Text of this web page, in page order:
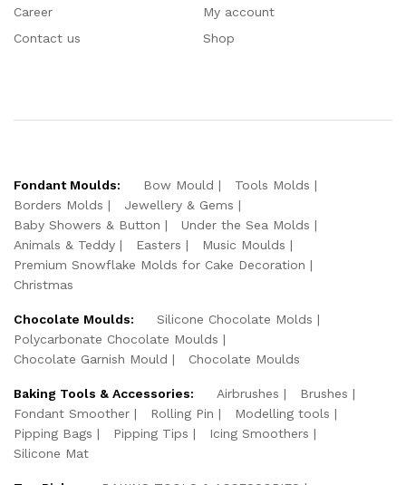
Career
Contact us
My account
Shop
Fondant Moulds: Bow Mould
Tools Molds
Borders Molds
Jewellery & Gems
Baby Showers & Button
Under the Sea Molds
Animals & Teddy
Easters
Music Moulds
Premium Snowflake Molds for Cake Decoration
Christmas
Chocolate Moulds:
Silicone Chocolate Molds
Polycarbonate Chocolate Moulds
Chocolate Garnish Mould
Chocolate Moulds
Baking Tools & Accessories: Airbrushes
Brushes
Fondant Smoother
Rolling Pin
Modelling tools
Pipping Bags
Pipping Tips
Icing Smoothers
Silicone Mat